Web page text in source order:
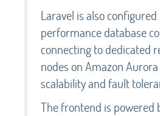
Laravel is also
performance database
connecting to dedicated
nodes on Amazon
scalability and fault
The frontend is powered